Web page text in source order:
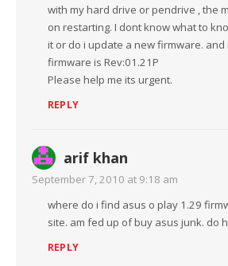
with my hard drive or pendrive , the
on restarting. I dont know what to
it or do i update a new firmware. and
firmware is Rev:01.21P
Please help me its urgent.
REPLY
arif khan
September 7, 2010 at 9:18 am
where do i find asus o play 1.29
site. am fed up of buy asus junk. do
REPLY